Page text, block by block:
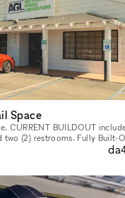
Space
CURRENT BUILDOUT
two (2) restrooms. Fully Built-
Plan Layout Fits 6 - 19
da